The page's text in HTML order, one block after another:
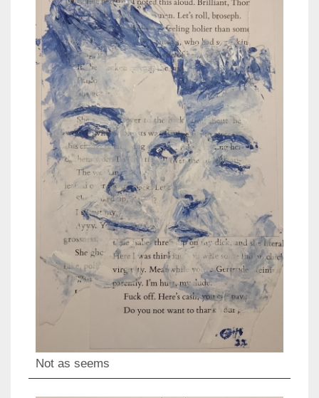
Not as seems